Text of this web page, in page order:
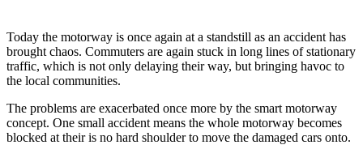
Today the motorway is once again at a standstill as an accident has
brought chaos. Commuters are again stuck in long lines of stationary
traffic, which is not only delaying their way, but bringing havoc to
the local communities.
The problems are exacerbated once more by the smart motorway
concept. One small accident means the whole motorway becomes
blocked at their is no hard shoulder to move the damaged cars onto.